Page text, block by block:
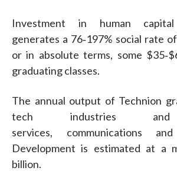
Investment in human
generates a 76‐197% social rate
or in absolute terms, some
graduating classes.
The annual output of Technion
tech industries and
services, communications
Development is estimated at a
billion.